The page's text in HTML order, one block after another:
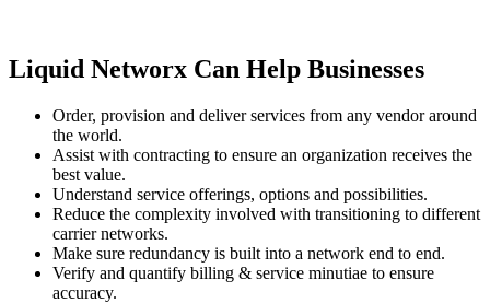
Liquid Networx Can Help Businesses
Order, provision and deliver services from any vendor around
the world.
Assist with contracting to ensure an organization receives the
best value.
Understand service offerings, options and possibilities.
Reduce the complexity involved with transitioning to different
carrier networks.
Make sure redundancy is built into a network end to end.
Verify and quantify billing & service minutiae to ensure
accuracy.